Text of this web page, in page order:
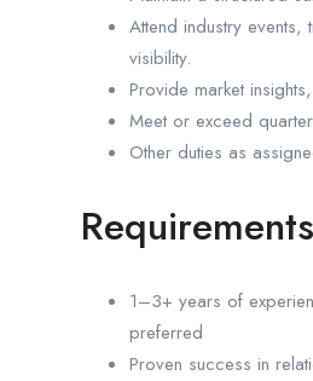
Attend industry
visibility.
Provide market
Meet or exceed
Other duties as
1–3+ years of
preferred
Proven success in